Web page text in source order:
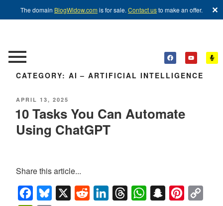
The domain BlogWidow.comis for sale. Contact usto make an offer. ✕
CATEGORY: AI – ARTIFICIAL INTELLIGENCE
APRIL 13, 2025
10 Tasks You Can Automate
Using ChatGPT
Share this article...
FacebookBluesky Reddit LinkedInThreadsWhatsAppSnapchatPinterest